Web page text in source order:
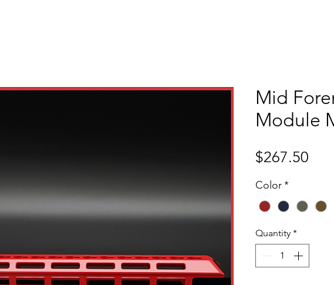
Mid
Module
$267.50Price
Color *
Quantity *